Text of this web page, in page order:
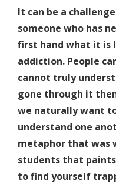
It can be a
someone who has
first hand what it is
addiction. People
cannot truly
gone through it
we naturally want
understand one
metaphor that was
students that
to find yourself